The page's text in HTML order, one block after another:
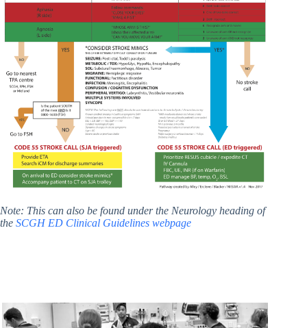
Note: This can also be found under the Neurology heading of
the SCGH ED Clinical Guidelines webpage